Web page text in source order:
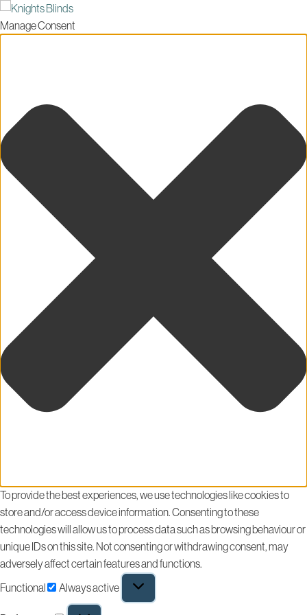
Manage Consent
To provide the best experiences, we use technologies like cookies to
store and/or access device information. Consenting to these
technologies will allow us to process data such as browsing behaviour or
unique IDs on this site. Not consenting or withdrawing consent, may
adversely affect certain features and functions.
Functional
Functional
Always active